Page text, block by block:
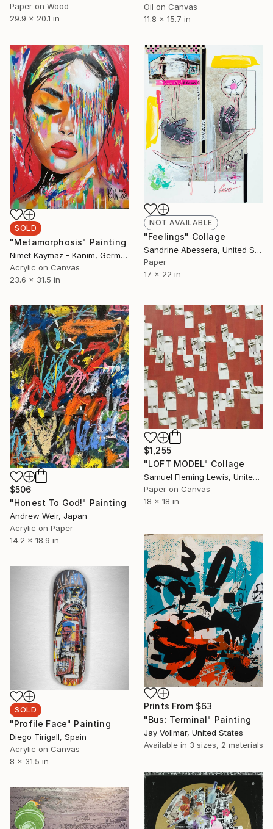
Oil on Canvas
11.8 x 15.7 in
Paper on Wood
29.9 x 20.1 in
SOLD
"Metamorphosis" Painting
Nimet Kaymaz - Kanim, Germany
Acrylic on Canvas
23.6 x 31.5 in
NOT AVAILABLE
"Feelings" Collage
Sandrine Abessera, United States
Paper
17 x 22 in
$506
"Honest To God!" Painting
Andrew Weir, Japan
Acrylic on Paper
14.2 x 18.9 in
$1,255
"LOFT MODEL" Collage
Samuel Fleming Lewis, United States
Paper on Canvas
18 x 18 in
Prints From $63
"Bus: Terminal" Painting
Jay Vollmar, United States
Available in 3 sizes, 2 materials
SOLD
"Profile Face" Painting
Diego Tirigall, Spain
Acrylic on Canvas
8 x 31.5 in